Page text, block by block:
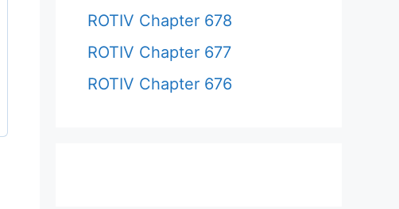
ROTIV Chapter 678
ROTIV Chapter 677
ROTIV Chapter 676